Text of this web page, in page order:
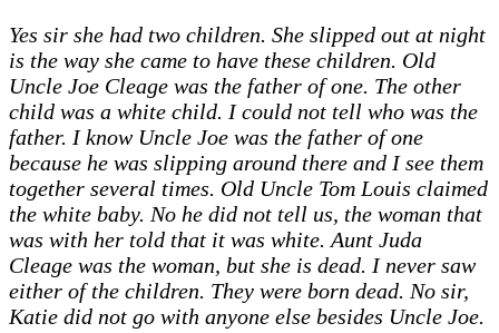
Yes sir she had two children. She slipped out at night
is the way she came to have these children. Old
Uncle Joe Cleage was the father of one. The other
child was a white child. I could not tell who was the
father. I know Uncle Joe was the father of one
because he was slipping around there and I see them
together several times. Old Uncle Tom Louis claimed
the white baby. No he did not tell us, the woman that
was with her told that it was white. Aunt Juda
Cleage was the woman, but she is dead. I never saw
either of the children. They were born dead. No sir,
Katie did not go with anyone else besides Uncle Joe.